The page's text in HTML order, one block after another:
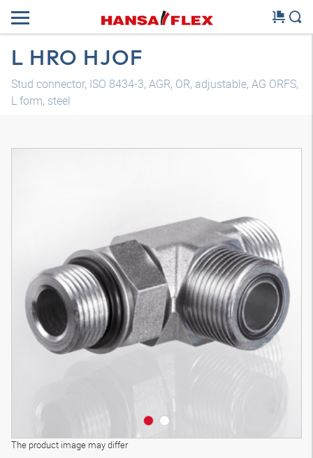
L HRO HJOF
Stud connector, ISO 8434-3, AGR, OR, adjustable, AG ORFS,
L form, steel
The product image may differ